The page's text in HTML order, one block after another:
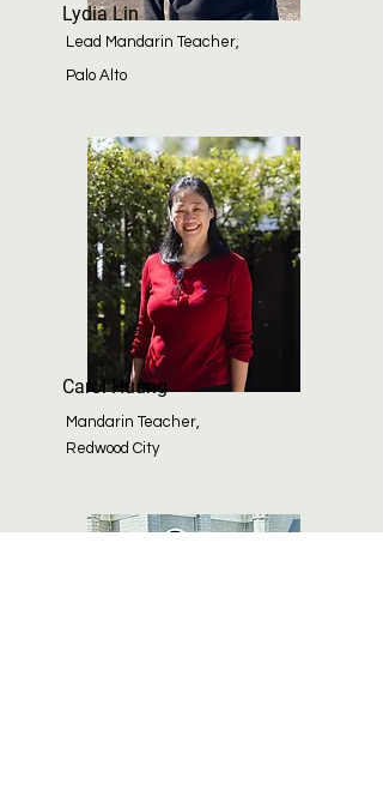
Lydia Lin
Lead Mandarin Teacher,
Palo Alto
Carol Huang
Mandarin Teacher,
Redwood City